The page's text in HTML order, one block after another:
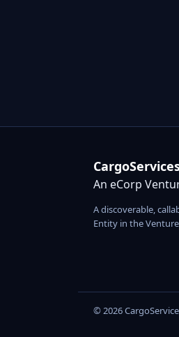
An eCorp
A discoverable,
Entity in the
© 2026